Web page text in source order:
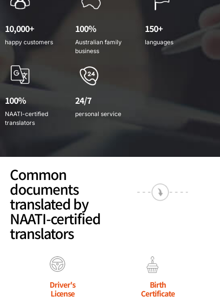
10,000+
happy customers
100%
Australian family
business
150+
languages
100%
NAATI-certified
translators
24/7
personal service
Common
documents
translated by
NAATI-certified
translators
Driver's
License
Birth
Certificate